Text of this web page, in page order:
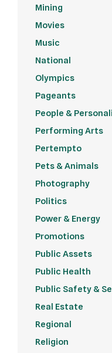
Mining
Movies
Music
National
Olympics
Pageants
People &
Performing Arts
Pertempto
Pets & Animals
Photography
Politics
Power & Energy
Promotions
Public Assets
Public Health
Public Safety &
Real Estate
Regional
Religion